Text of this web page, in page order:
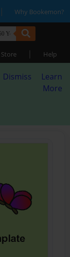
| Why Bookemon?
Store | Help
Dismiss
Learn
More